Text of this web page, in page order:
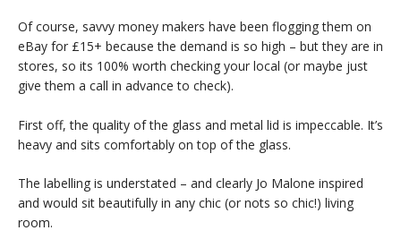
Of course, savvy money makers have been flogging them on
eBay for £15+ because the demand is so high – but they are in
stores, so its 100% worth checking your local (or maybe just
give them a call in advance to check).
First off, the quality of the glass and metal lid is impeccable. It’s
heavy and sits comfortably on top of the glass.
The labelling is understated – and clearly Jo Malone inspired
and would sit beautifully in any chic (or nots so chic!) living
room.